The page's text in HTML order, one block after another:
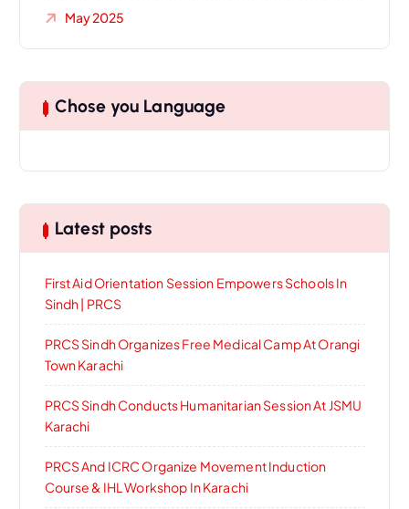
May 2025
Chose you Language
Latest posts
First Aid Orientation Session Empowers Schools In
Sindh | PRCS
PRCS Sindh Organizes Free Medical Camp At Orangi
Town Karachi
PRCS Sindh Conducts Humanitarian Session At JSMU
Karachi
PRCS And ICRC Organize Movement Induction
Course & IHL Workshop In Karachi